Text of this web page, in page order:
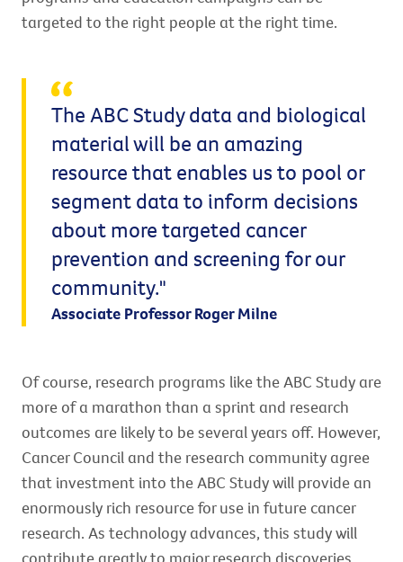
targeted to the right people at the right time.
The ABC Study data and biological
material will be an amazing
resource that enables us to pool or
segment data to inform decisions
about more targeted cancer
prevention and screening for our
community."
Associate Professor Roger Milne
Of course, research programs like the ABC Study are
more of a marathon than a sprint and research
outcomes are likely to be several years off. However,
Cancer Council and the research community agree
that investment into the ABC Study will provide an
enormously rich resource for use in future cancer
research. As technology advances, this study will
contribute greatly to major research discoveries